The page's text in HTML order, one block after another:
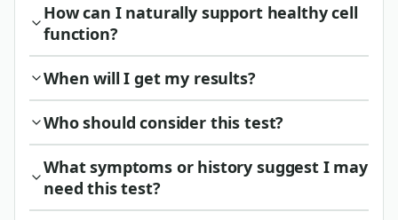
How can I naturally support healthy cell
function?
When will I get my results?
Who should consider this test?
What symptoms or history suggest I may
need this test?